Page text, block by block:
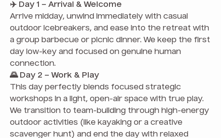
✈️ Day 1 – Arrival & Welcome
Arrive midday, unwind immediately with casual
outdoor icebreakers, and ease into the retreat with
a group barbecue or picnic dinner. We keep the first
day low-key and focused on genuine human
connection.
🌄 Day 2 – Work & Play
This day perfectly blends focused strategic
workshops in a light, open-air space with true play.
We transition to team-building through high-energy
outdoor activities (like kayaking or a creative
scavenger hunt) and end the day with relaxed